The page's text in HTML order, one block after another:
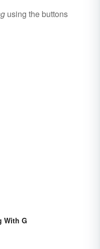
using the buttons
With G